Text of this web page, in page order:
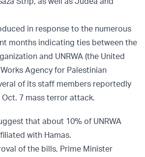
in response to the numerous
months indicating ties between the
and UNRWA (the United
Agency for Palestinian
of its staff members reportedly
7 mass terror attack.
that about 10% of UNRWA
with Hamas.
of the bills, Prime Minister